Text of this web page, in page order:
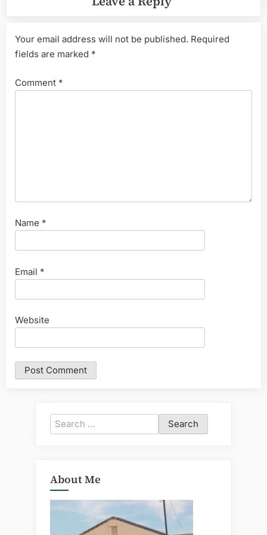
Your email address will not be published. Required
fields are marked *
Comment *
Name *
Email *
Website
Search
for:
About Me